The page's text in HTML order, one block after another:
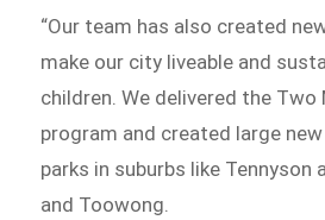
“Our team has also created
make our city liveable and
children. We delivered the Two
program and created large
parks in suburbs like Tennyson
and Toowong.